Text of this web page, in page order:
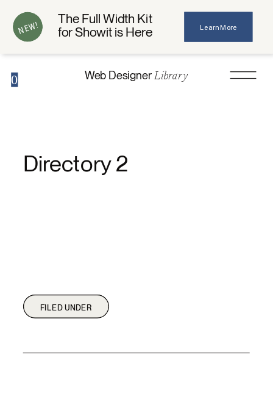
Learn More
The Full Width Kit
for Showit is Here
NEW!
0 Web DesignerLibrary
Directory 2
FILED UNDER